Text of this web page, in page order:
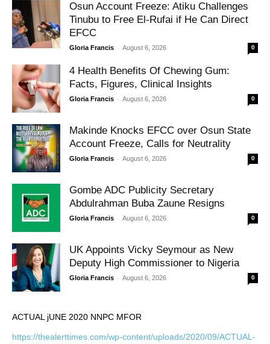
Osun Account Freeze: Atiku Challenges
Tinubu to Free El-Rufai if He Can Direct
EFCC
Gloria Francis - August 6, 2026 0
4 Health Benefits Of Chewing Gum:
Facts, Figures, Clinical Insights
Gloria Francis - August 6, 2026 0
Makinde Knocks EFCC over Osun State
Account Freeze, Calls for Neutrality
Gloria Francis - August 6, 2026 0
Gombe ADC Publicity Secretary
Abdulrahman Buba Zaune Resigns
Gloria Francis - August 6, 2026 0
UK Appoints Vicky Seymour as New
Deputy High Commissioner to Nigeria
Gloria Francis - August 6, 2026 0
ACTUAL jUNE 2020 NNPC MFOR
https://thealerttimes.com/wp-content/uploads/2020/09/ACTUAL-